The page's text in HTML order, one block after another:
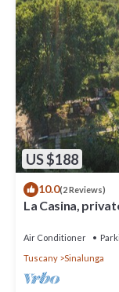
US $188
10.0(2 Reviews)
La Casina,
Air Conditioner
Tuscany
Sinalunga